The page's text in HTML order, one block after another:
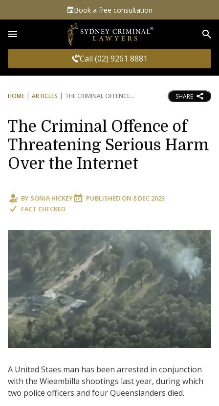
Book a free consultation
Call (02) 9261 8881
HOME ARTICLES THE CRIMINAL OFFENCE SHARE
The Criminal Offence of
Threatening Serious Harm
Over the Internet
BY SONIA HICKEY PUBLISHED ON 8 DEC 2023
FACT CHECKED
A United Staes man has been arrested in conjunction
with the Wieambilla shootings last year, during which
two police officers and four Queenslanders died.